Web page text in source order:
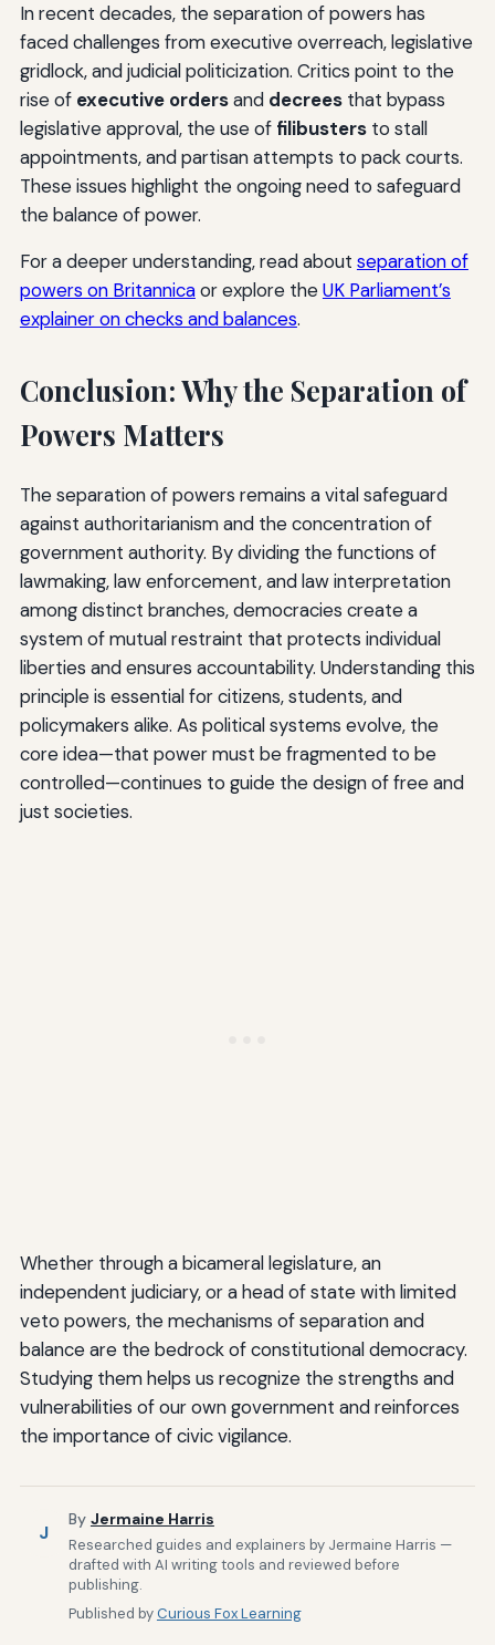
In recent decades, the separation of powers has
faced challenges from executive overreach, legislative
gridlock, and judicial politicization. Critics point to the
rise of executive ordersand decreesthat bypass
legislative approval, the use of filibustersto stall
appointments, and partisan attempts to pack courts.
These issues highlight the ongoing need to safeguard
the balance of power.
For a deeper understanding, read about separation of
powers on Britannicaor explore theUK Parliament’s
explainer on checks and balances.
Conclusion: Why the Separation of
Powers Matters
The separation of powers remains a vital safeguard
against authoritarianism and the concentration of
government authority. By dividing the functions of
lawmaking, law enforcement, and law interpretation
among distinct branches, democracies create a
system of mutual restraint that protects individual
liberties and ensures accountability. Understanding this
principle is essential for citizens, students, and
policymakers alike. As political systems evolve, the
core idea—that power must be fragmented to be
controlled—continues to guide the design of free and
just societies.
Whether through a bicameral legislature, an
independent judiciary, or a head of state with limited
veto powers, the mechanisms of separation and
balance are the bedrock of constitutional democracy.
Studying them helps us recognize the strengths and
vulnerabilities of our own government and reinforces
the importance of civic vigilance.
J
By Jermaine Harris
Researched guides and explainers by Jermaine Harris —
drafted with AI writing tools and reviewed before
publishing.
Published byCurious Fox Learning